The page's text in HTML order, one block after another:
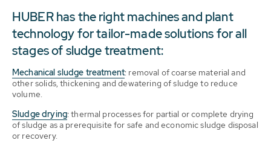
HUBER has the right machines and plant
technology for tailor-made solutions for all
stages of sludge treatment:
Mechanical sludge treatment: removal of coarse material and
other solids, thickening and dewatering of sludge to reduce
volume.
Sludge drying: thermal processes for partial or complete drying
of sludge as a prerequisite for safe and economic sludge disposal
or recovery.